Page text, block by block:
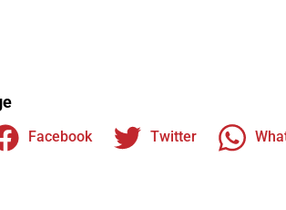
Facebook Twitter